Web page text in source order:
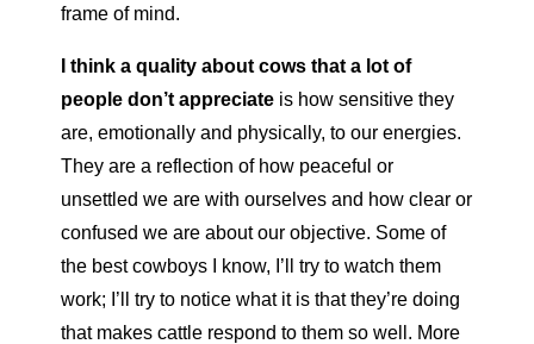
frame of mind.
I think a quality about cows that a lot of
people don’t appreciate is how sensitive they
are, emotionally and physically, to our energies.
They are a reflection of how peaceful or
unsettled we are with ourselves and how clear or
confused we are about our objective. Some of
the best cowboys I know, I’ll try to watch them
work; I’ll try to notice what it is that they’re doing
that makes cattle respond to them so well. More